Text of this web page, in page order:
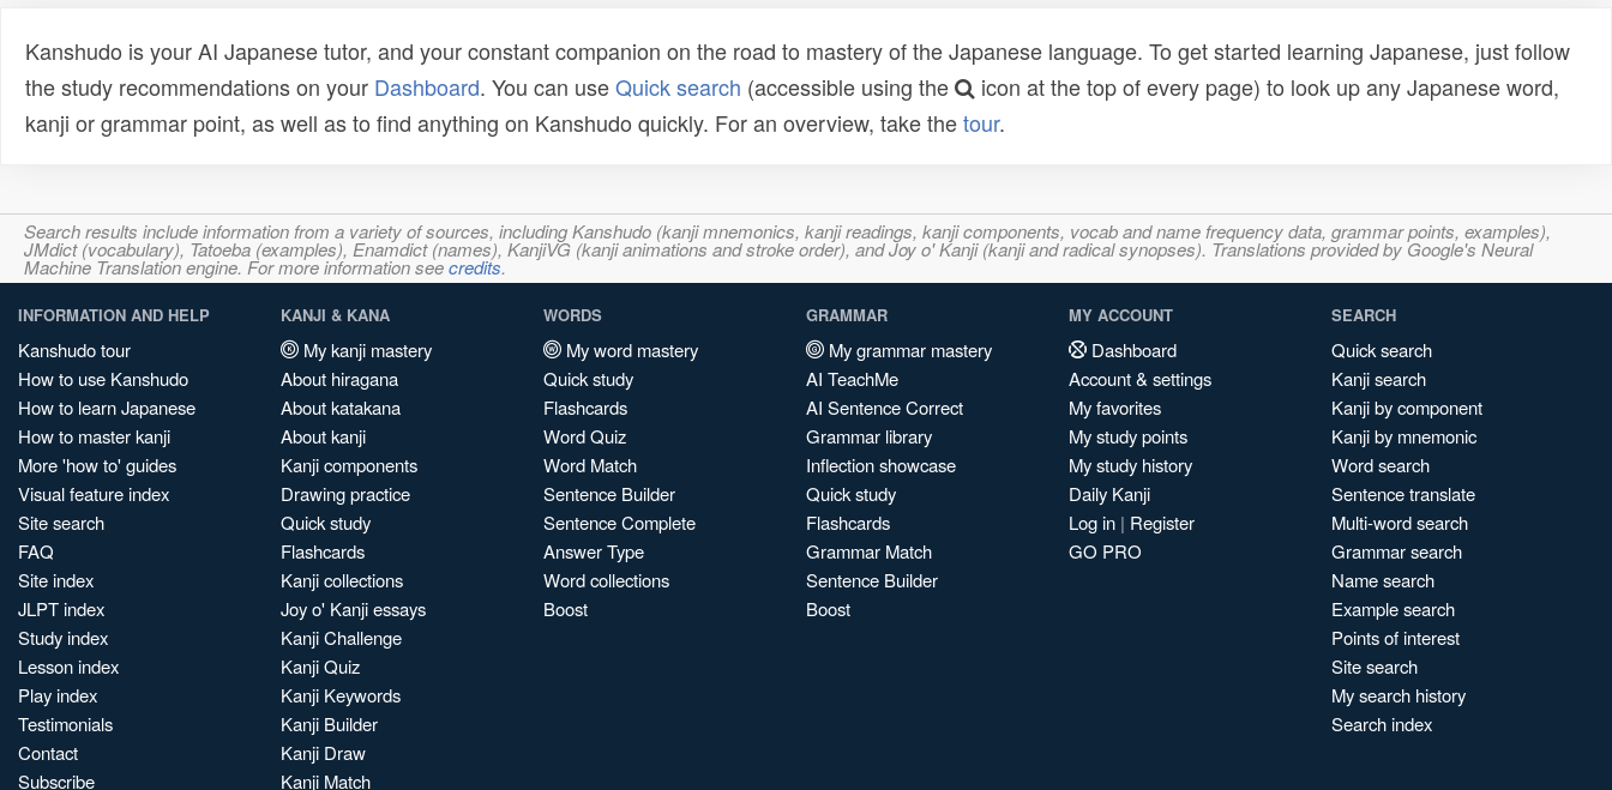
Kanshudo is your AI Japanese tutor, and your constant companion on the road to mastery of the Japanese language. To get started learning Japanese, just follow
the study recommendations on your Dashboard. You can useQuick search (accessible using the
icon at the top of every page) to look up any Japanese word,
kanji or grammar point, as well as to find anything on Kanshudo quickly. For an overview, take thetour.
Search results include information from a variety of sources, including Kanshudo (kanji mnemonics, kanji readings, kanji components, vocab and name frequency data, grammar points, examples),
JMdict (vocabulary), Tatoeba (examples), Enamdict (names), KanjiVG (kanji animations and stroke order), and Joy o' Kanji (kanji and radical synopses). Translations provided by Google's Neural
Machine Translation engine. For more information seecredits.
INFORMATION AND HELP
Kanshudo tour
How to use Kanshudo
How to learn Japanese
How to master kanji
More 'how to' guides
Visual feature index
Site search
FAQ
Site index
JLPT index
Study index
Lesson index
Play index
Testimonials
Contact
Subscribe
KANJI & KANA
My kanji mastery
About hiragana
About katakana
About kanji
Kanji components
Drawing practice
Quick study
Flashcards
Kanji collections
Joy o' Kanji essays
Kanji Challenge
Kanji Quiz
Kanji Keywords
Kanji Builder
Kanji Draw
Kanji Match
WORDS
My word mastery
Quick study
Flashcards
Word Quiz
Word Match
Sentence Builder
Sentence Complete
Answer Type
Word collections
Boost
GRAMMAR
My grammar mastery
AI TeachMe
AI Sentence Correct
Grammar library
Inflection showcase
Quick study
Flashcards
Grammar Match
Sentence Builder
Boost
MY ACCOUNT
Dashboard
Account & settings
My favorites
My study points
My study history
Daily Kanji
Log in | Register
GO PRO
SEARCH
Quick search
Kanji search
Kanji by component
Kanji by mnemonic
Word search
Sentence translate
Multi-word search
Grammar search
Name search
Example search
Points of interest
Site search
My search history
Search index